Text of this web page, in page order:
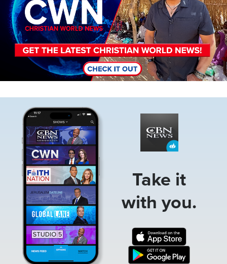
Take it
with you.